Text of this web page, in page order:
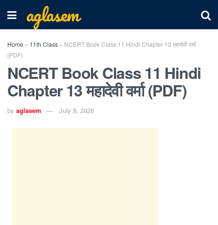
aglasem
Home » 11th Class » NCERT Book Class 11 Hindi Chapter 13 महादेवी वर्मा
(PDF)
NCERT Book Class 11 Hindi
Chapter 13 महादेवी वर्मा (PDF)
by aglasem July 8, 2026